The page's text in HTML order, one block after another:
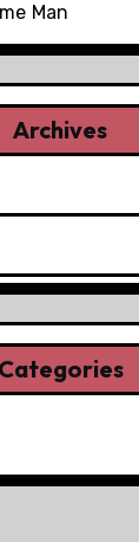
Man
Archives
Categories